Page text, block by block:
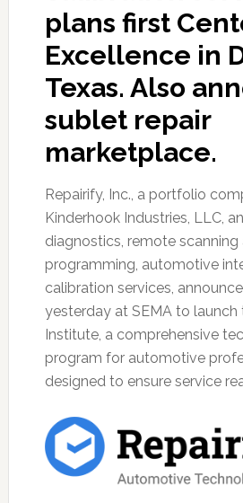
plans first
Excellence in
Texas. Also
sublet repair
marketplace.
Repairify, Inc., a portfolio
Kinderhook Industries, LLC,
diagnostics, remote scanning
programming, automotive
calibration services,
yesterday at SEMA to launch
Institute, a comprehensive
program for automotive
designed to ensure service